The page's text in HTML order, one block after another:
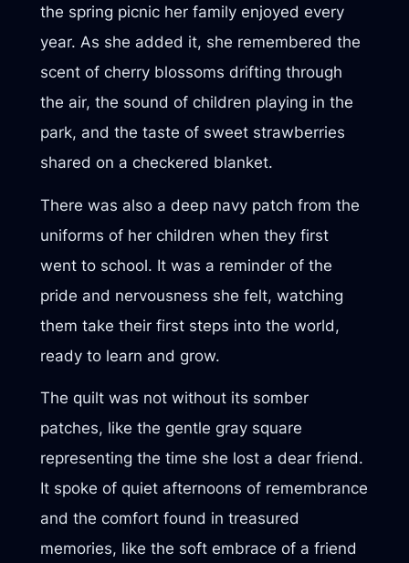
the spring picnic her family enjoyed every
year. As she added it, she remembered the
scent of cherry blossoms drifting through
the air, the sound of children playing in the
park, and the taste of sweet strawberries
shared on a checkered blanket.
There was also a deep navy patch from the
uniforms of her children when they first
went to school. It was a reminder of the
pride and nervousness she felt, watching
them take their first steps into the world,
ready to learn and grow.
The quilt was not without its somber
patches, like the gentle gray square
representing the time she lost a dear friend.
It spoke of quiet afternoons of remembrance
and the comfort found in treasured
memories, like the soft embrace of a friend